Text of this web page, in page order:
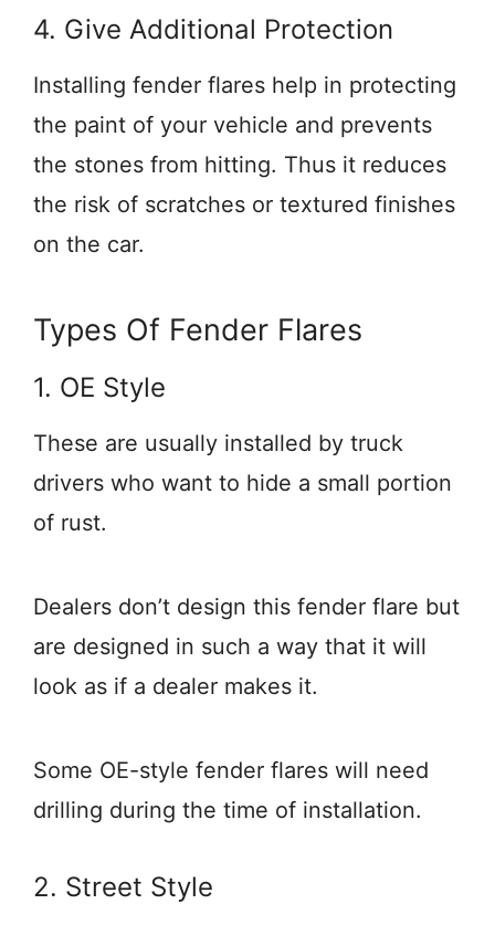
4. Give Additional Protection
Installing fender flares help in protecting
the paint of your vehicle and prevents
the stones from hitting. Thus it reduces
the risk of scratches or textured finishes
on the car.
Types Of Fender Flares
1. OE Style
These are usually installed by truck
drivers who want to hide a small portion
of rust.
Dealers don’t design this fender flare but
are designed in such a way that it will
look as if a dealer makes it.
Some OE-style fender flares will need
drilling during the time of installation.
2. Street Style